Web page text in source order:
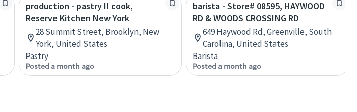
production - pastry II cook,
Reserve Kitchen New York
28 Summit Street, Brooklyn, New
York, United States
Pastry
Posted a month ago
barista - Store# 08595, HAYWOOD
RD & WOODS CROSSING RD
649 Haywood Rd, Greenville, South
Carolina, United States
Barista
Posted a month ago